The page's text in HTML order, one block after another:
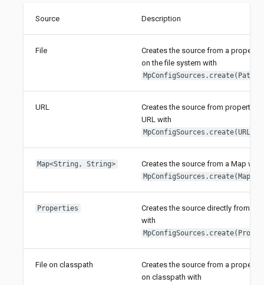
Source Description
File
Creates the source from a
on the file system with
MpConfigSources.create(Path)
URL
Creates the source from properties
URL with
MpConfigSources.create(URL)
Map<String, String> Creates the source from a Map with
MpConfigSources.create(Map)
Properties
Creates the source directly from
with
File on classpath
Creates the source from a
on classpath with